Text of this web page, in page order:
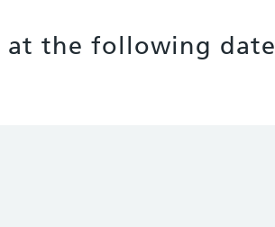
the following date